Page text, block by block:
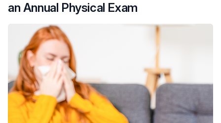
an Annual Physical Exam